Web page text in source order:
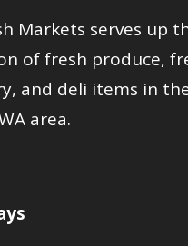
Markets serves up
of fresh produce,
and deli items in
area.